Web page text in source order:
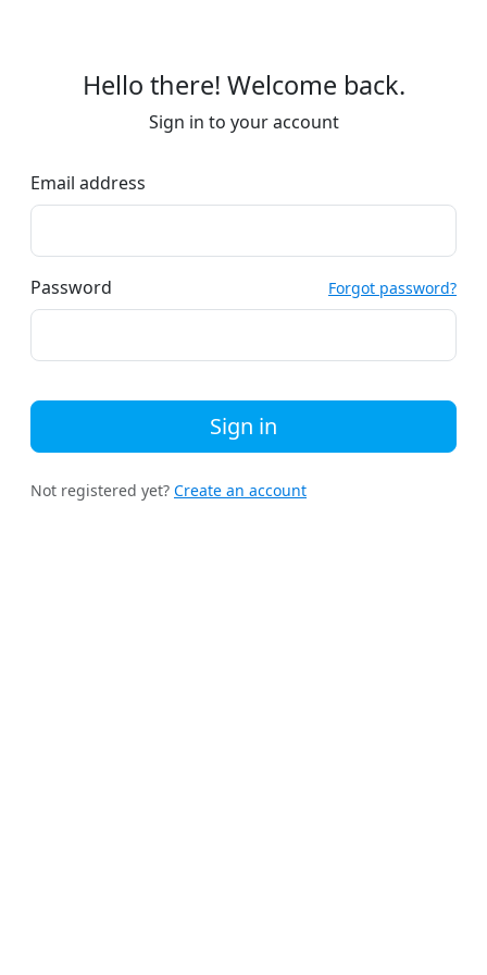
Hello there! Welcome back.
Sign in to your account
Email address
Password Forgot password?
Sign in
Not registered yet? Create an account